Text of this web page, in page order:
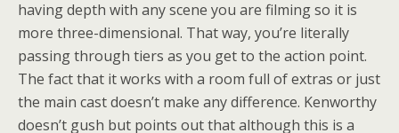
having depth with any scene you are filming so it is
more three-dimensional. That way, you’re literally
passing through tiers as you get to the action point.
The fact that it works with a room full of extras or just
the main cast doesn’t make any difference. Kenworthy
doesn’t gush but points out that although this is a